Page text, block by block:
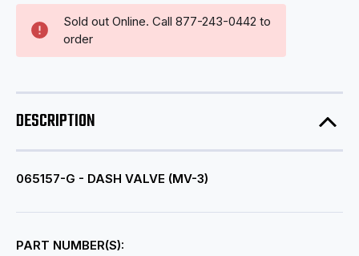
Sold out Online. Call 877-243-0442 to
order
DESCRIPTION
065157-G - DASH VALVE (MV-3)
PART NUMBER(S):